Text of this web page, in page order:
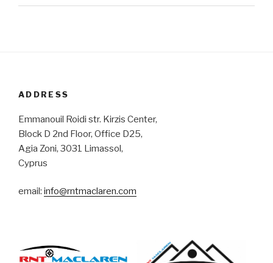
ADDRESS
Emmanouil Roidi str. Kirzis Center,
Block D 2nd Floor, Office D25,
Agia Zoni, 3031 Limassol,
Cyprus
email: info@rntmaclaren.com